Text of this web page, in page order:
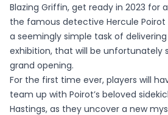
Blazing Griffin, get ready in 2023 for
the famous detective Hercule
a seemingly simple task of
exhibition, that will be unfortunately
grand opening.
For the first time ever, players will
team up with Poirot’s beloved
Hastings, as they uncover a new